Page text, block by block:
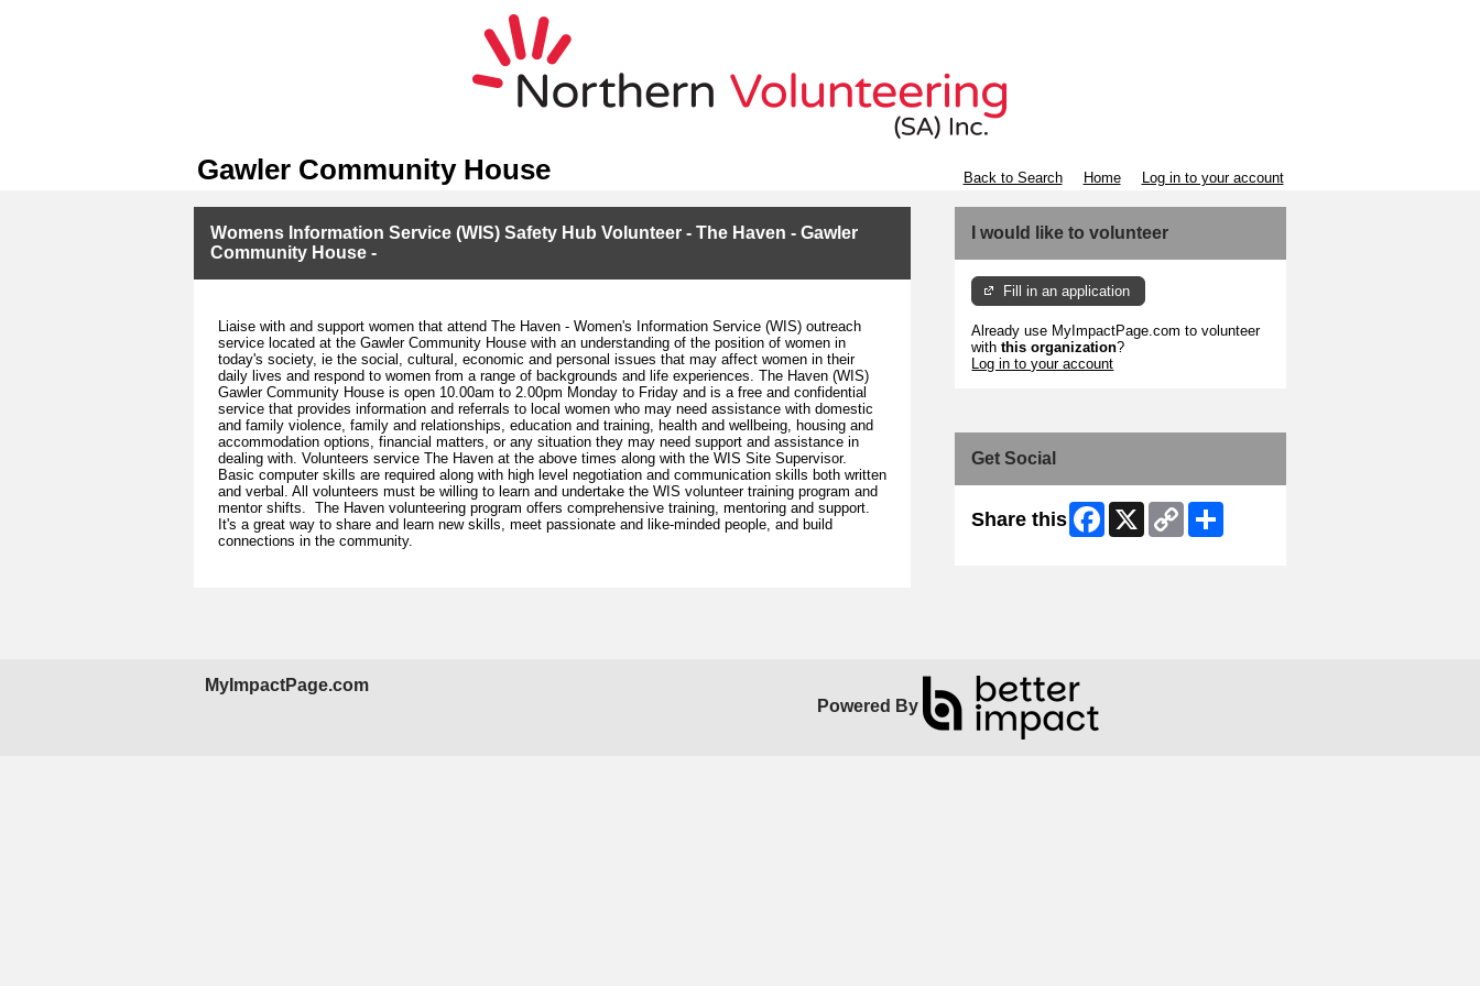
Gawler Community House Back to Search Home Log in to your account
Womens Information Service (WIS) Safety Hub Volunteer - The Haven - Gawler
Community House -
Liaise with and support women that attend The Haven - Women's Information Service (WIS) outreach
service located at the Gawler Community House with an understanding of the position of women in
today's society, ie the social, cultural, economic and personal issues that may affect women in their
daily lives and respond to women from a range of backgrounds and life experiences. The Haven (WIS)
Gawler Community House is open 10.00am to 2.00pm Monday to Friday and is a free and confidential
service that provides information and referrals to local women who may need assistance with domestic
and family violence, family and relationships, education and training, health and wellbeing, housing and
accommodation options, financial matters, or any situation they may need support and assistance in
dealing with. Volunteers service The Haven at the above times along with the WIS Site Supervisor.
Basic computer skills are required along with high level negotiation and communication skills both written
and verbal. All volunteers must be willing to learn and undertake the WIS volunteer training program and
mentor shifts. The Haven volunteering program offers comprehensive training, mentoring and support.
It's a great way to share and learn new skills, meet passionate and like-minded people, and build
connections in the community.
I would like to volunteer
Fill in an application
Already use MyImpactPage.com to volunteer
withthis organization?
Log in to your account
Get Social
Share this Facebook
X
Copy
Link
MyImpactPage.com
Powered By